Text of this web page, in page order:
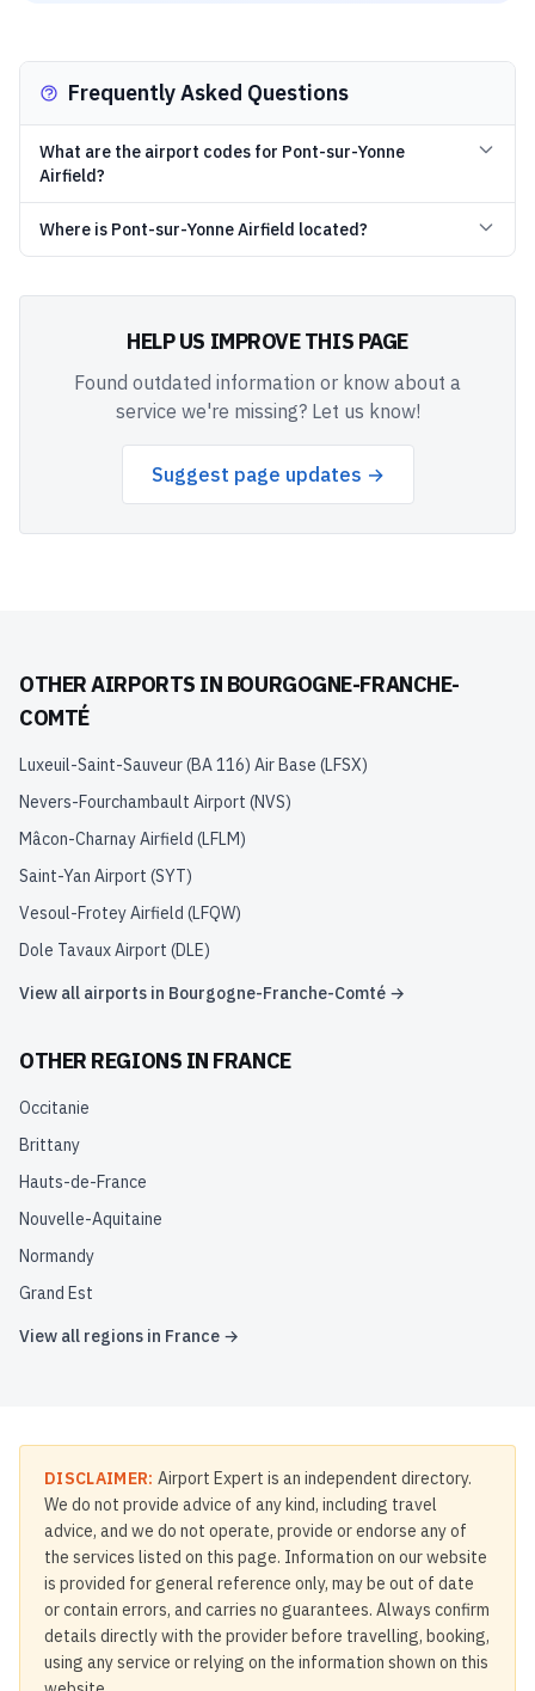
Frequently Asked Questions
What are the airport codes for Pont-sur-Yonne
Airfield?
Where is Pont-sur-Yonne Airfield located?
HELP US IMPROVE THIS PAGE
Found outdated information or know about a
service we're missing? Let us know!
Suggest page updates →
OTHER AIRPORTS IN BOURGOGNE-FRANCHE-
COMTÉ
Luxeuil-Saint-Sauveur (BA 116) Air Base (LFSX)
Nevers-Fourchambault Airport (NVS)
Mâcon-Charnay Airfield (LFLM)
Saint-Yan Airport (SYT)
Vesoul-Frotey Airfield (LFQW)
Dole Tavaux Airport (DLE)
View all airports in Bourgogne-Franche-Comté →
OTHER REGIONS IN FRANCE
Occitanie
Brittany
Hauts-de-France
Nouvelle-Aquitaine
Normandy
Grand Est
View all regions in France →
DISCLAIMER: Airport Expert is an independent directory.
We do not provide advice of any kind, including travel
advice, and we do not operate, provide or endorse any of
the services listed on this page. Information on our website
is provided for general reference only, may be out of date
or contain errors, and carries no guarantees. Always confirm
details directly with the provider before travelling, booking,
using any service or relying on the information shown on this